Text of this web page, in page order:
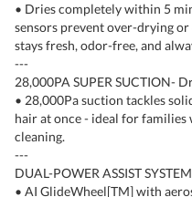
• Dries completely within 5
sensors prevent over-drying
stays fresh, odor-free, and
---
28,000PA SUPER SUCTION-
• 28,000Pa suction tackles
hair at once - ideal for families
cleaning.
---
DUAL-POWER ASSIST SYSTEM
• AI GlideWheel[TM] with